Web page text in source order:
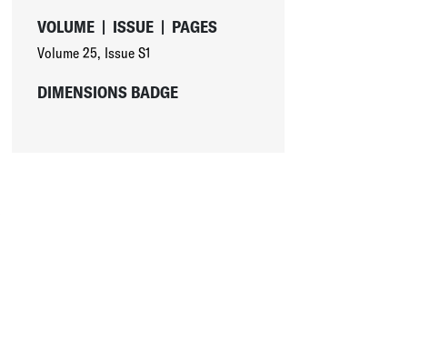
VOLUME | ISSUE | PAGES
Volume 25, Issue S1
DIMENSIONS BADGE